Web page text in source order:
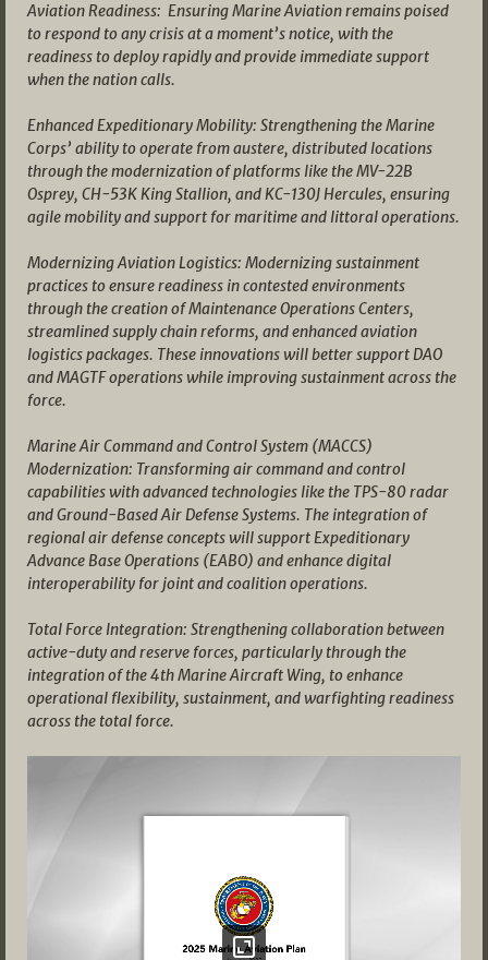
Aviation Readiness: Ensuring Marine Aviation remains poised
to respond to any crisis at a moment’s notice, with the
readiness to deploy rapidly and provide immediate support
when the nation calls.
Enhanced Expeditionary Mobility: Strengthening the Marine
Corps’ ability to operate from austere, distributed locations
through the modernization of platforms like the MV-22B
Osprey, CH-53K King Stallion, and KC-130J Hercules, ensuring
agile mobility and support for maritime and littoral operations.
Modernizing Aviation Logistics: Modernizing sustainment
practices to ensure readiness in contested environments
through the creation of Maintenance Operations Centers,
streamlined supply chain reforms, and enhanced aviation
logistics packages. These innovations will better support DAO
and MAGTF operations while improving sustainment across the
force.
Marine Air Command and Control System (MACCS)
Modernization: Transforming air command and control
capabilities with advanced technologies like the TPS-80 radar
and Ground-Based Air Defense Systems. The integration of
regional air defense concepts will support Expeditionary
Advance Base Operations (EABO) and enhance digital
interoperability for joint and coalition operations.
Total Force Integration: Strengthening collaboration between
active-duty and reserve forces, particularly through the
integration of the 4th Marine Aircraft Wing, to enhance
operational flexibility, sustainment, and warfighting readiness
across the total force.